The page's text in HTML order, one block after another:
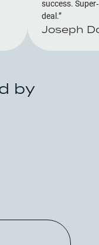
success.
deal.
Joseph
by